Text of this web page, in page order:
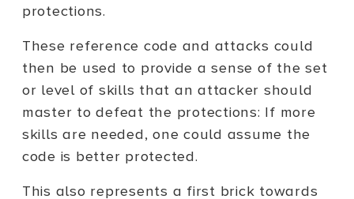
protections.
These reference code and attacks could
then be used to provide a sense of the set
or level of skills that an attacker should
master to defeat the protections: If more
skills are needed, one could assume the
code is better protected.
This also represents a first brick towards